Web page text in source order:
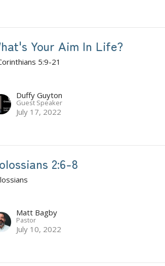
Your Aim In Life?
5:9-21
Duffy Guyton
Guest Speaker
July 17, 2022
2:6-8
Matt Bagby
Pastor
July 10, 2022